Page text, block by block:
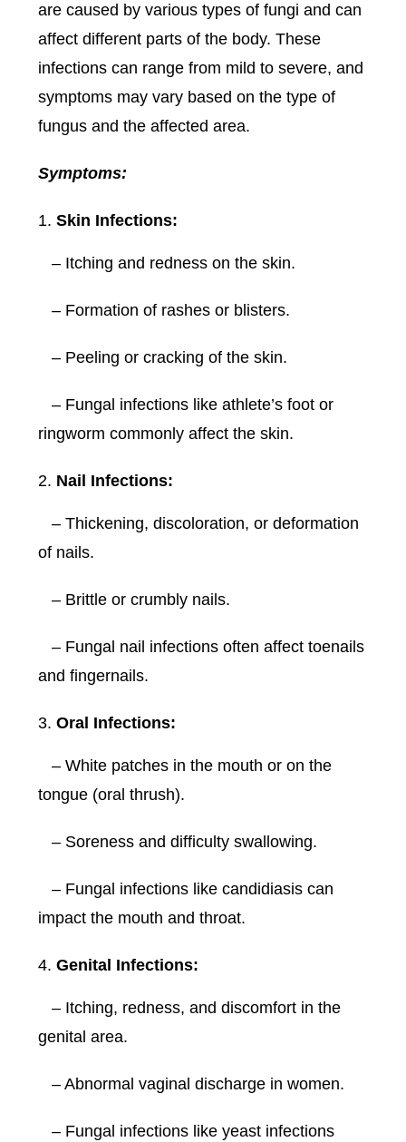
are caused by various types of fungi and can
affect different parts of the body. These
infections can range from mild to severe, and
symptoms may vary based on the type of
fungus and the affected area.
Symptoms:
Skin Infections:
– Itching and redness on the skin.
– Formation of rashes or blisters.
– Peeling or cracking of the skin.
– Fungal infections like athlete’s foot or
ringworm commonly affect the skin.
Nail Infections:
– Thickening, discoloration, or deformation
of nails.
– Brittle or crumbly nails.
– Fungal nail infections often affect toenails
and fingernails.
Oral Infections:
– White patches in the mouth or on the
tongue (oral thrush).
– Soreness and difficulty swallowing.
– Fungal infections like candidiasis can
impact the mouth and throat.
Genital Infections:
– Itching, redness, and discomfort in the
genital area.
– Abnormal vaginal discharge in women.
– Fungal infections like yeast infections